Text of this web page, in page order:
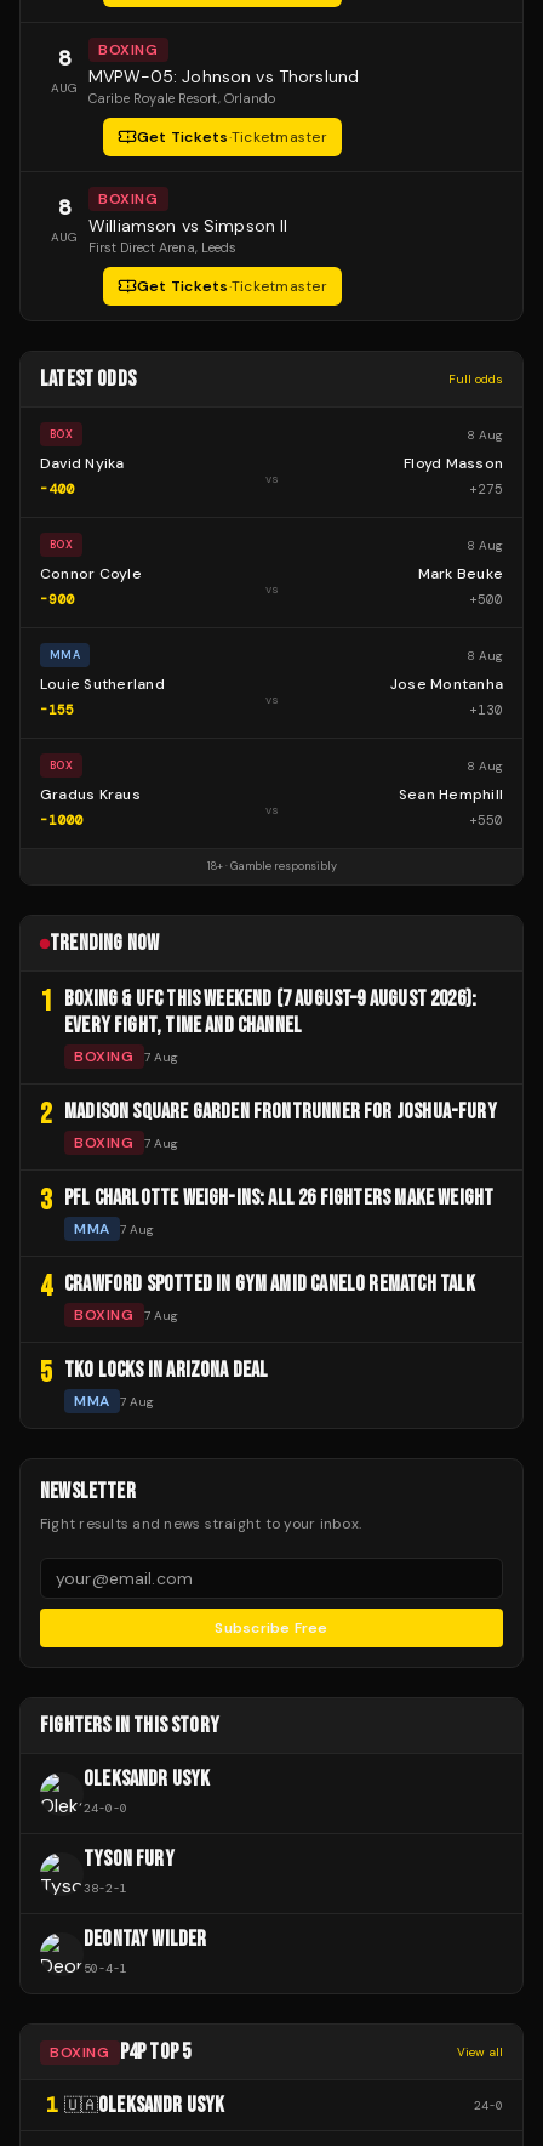
8
AUG
BOXING
MVPW-05: Johnson vs Thorslund
Caribe Royale Resort, Orlando
Get Tickets·Ticketmaster
8
AUG
BOXING
Williamson vs Simpson II
First Direct Arena, Leeds
Get Tickets·Ticketmaster
LATEST ODDS Full odds
BOX 8 Aug
David Nyika
-400
vs
Floyd Masson
+275
BOX 8 Aug
Connor Coyle
-900
vs
Mark Beuke
+500
MMA 8 Aug
Louie Sutherland
-155
vs
Jose Montanha
+130
BOX 8 Aug
Gradus Kraus
-1000
vs
Sean Hemphill
+550
18+ · Gamble responsibly
TRENDING NOW
1
BOXING & UFC THIS WEEKEND (7 AUGUST–9 AUGUST 2026):
EVERY FIGHT, TIME AND CHANNEL
BOXING 7 Aug
2 MADISON SQUARE GARDEN FRONTRUNNER FOR JOSHUA-FURY
BOXING 7 Aug
3 PFL CHARLOTTE WEIGH-INS: ALL 26 FIGHTERS MAKE WEIGHT
MMA 7 Aug
4 CRAWFORD SPOTTED IN GYM AMID CANELO REMATCH TALK
BOXING 7 Aug
5 TKO LOCKS IN ARIZONA DEAL
MMA 7 Aug
NEWSLETTER
Fight results and news straight to your inbox.
Subscribe Free
FIGHTERS IN THIS STORY
OLEKSANDR USYK
24-0-0
TYSON FURY
38-2-1
DEONTAY WILDER
50-4-1
BOXING P4P TOP 5 View all
1 🇺🇦OLEKSANDR USYK 24-0